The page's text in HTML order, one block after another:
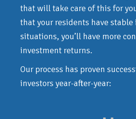
that will take care of this for
that your residents have stable
situations, you’ll have more
investment returns.
Our process has proven
investors year-after-year: